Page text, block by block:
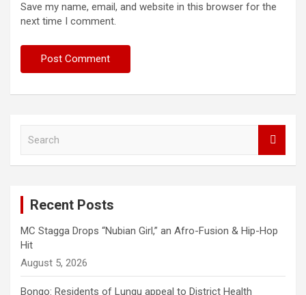
Save my name, email, and website in this browser for the
next time I comment.
Recent Posts
MC Stagga Drops “Nubian Girl,” an Afro-Fusion & Hip-Hop
Hit
August 5, 2026
Bongo: Residents of Lungu appeal to District Health